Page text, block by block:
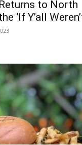
to North
‘If Y’all